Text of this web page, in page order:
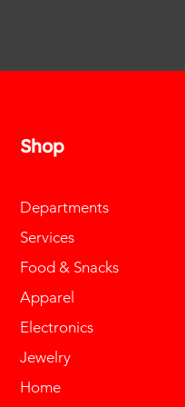
Shop
Departments
Services
Food & Snacks
Apparel
Electronics
Jewelry
Home